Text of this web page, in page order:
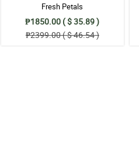
Fresh Petals
₱1850.00 ( $ 35.89 )
₱2399.00 ( $ 46.54 )